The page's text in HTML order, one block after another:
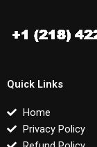
Quick Links
Home
Privacy Policy